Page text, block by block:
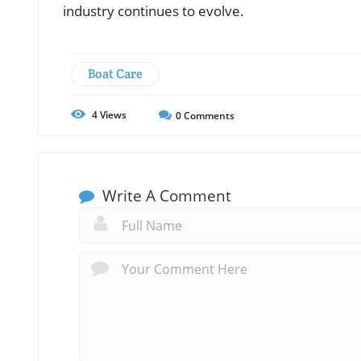
industry continues to evolve.
Boat Care
4Views 0Comments
Write A Comment